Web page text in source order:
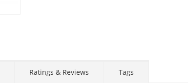
Ratings & Reviews Tags